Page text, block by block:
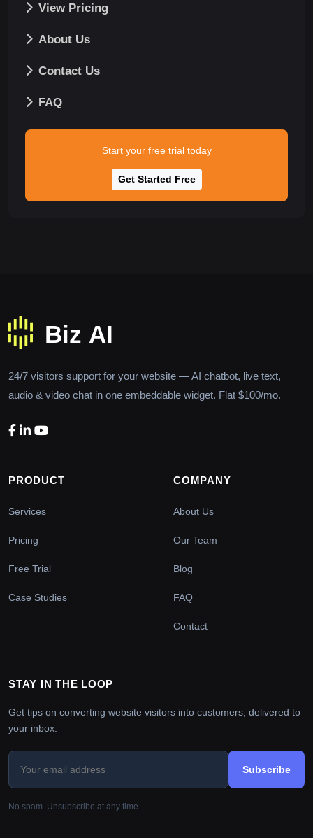
View Pricing
About Us
Contact Us
FAQ
Start your free trial today
Get Started Free
24/7 visitors support for your website — AI chatbot, live text,
audio & video chat in one embeddable widget. Flat $100/mo.
PRODUCT
Services
Pricing
Free Trial
Case Studies
COMPANY
About Us
Our Team
Blog
FAQ
Contact
STAY IN THE LOOP
Get tips on converting website visitors into customers, delivered to
your inbox.
Subscribe
No spam. Unsubscribe at any time.